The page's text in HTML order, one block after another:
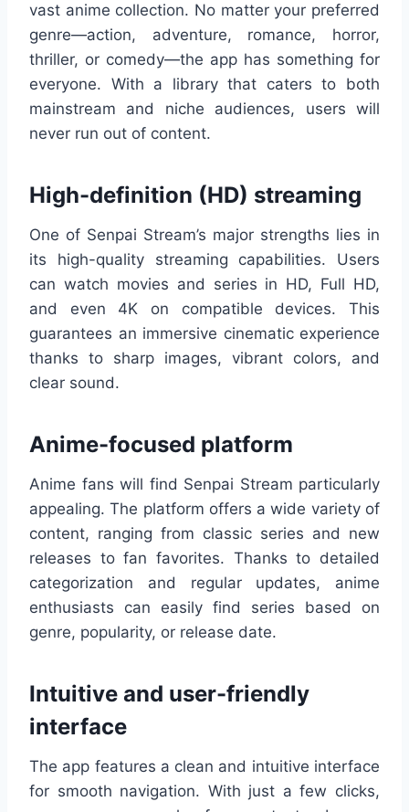
vast anime collection. No matter your preferred
genre—action, adventure, romance, horror,
thriller, or comedy—the app has something for
everyone. With a library that caters to both
mainstream and niche audiences, users will
never run out of content.
High-definition (HD) streaming
One of Senpai Stream’s major strengths lies in
its high-quality streaming capabilities. Users
can watch movies and series in HD, Full HD,
and even 4K on compatible devices. This
guarantees an immersive cinematic experience
thanks to sharp images, vibrant colors, and
clear sound.
Anime-focused platform
Anime fans will find Senpai Stream particularly
appealing. The platform offers a wide variety of
content, ranging from classic series and new
releases to fan favorites. Thanks to detailed
categorization and regular updates, anime
enthusiasts can easily find series based on
genre, popularity, or release date.
Intuitive and user-friendly
interface
The app features a clean and intuitive interface
for smooth navigation. With just a few clicks,